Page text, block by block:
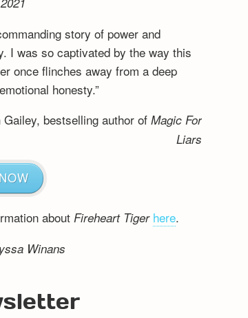
story of power and
I was so captivated by the way this
once flinches away from a deep
honesty.”
Gailey, bestselling author of Magic For
Liars
about Fireheart Tiger here.
Winans